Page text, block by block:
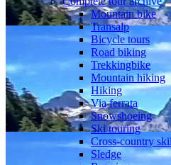
Mountain bike
Transalp
Bicycle tours
Road biking
Trekkingbike
Mountain hiking
Hiking
Via ferrata
Snowshoeing
Ski touring
Cross-country
Sledge